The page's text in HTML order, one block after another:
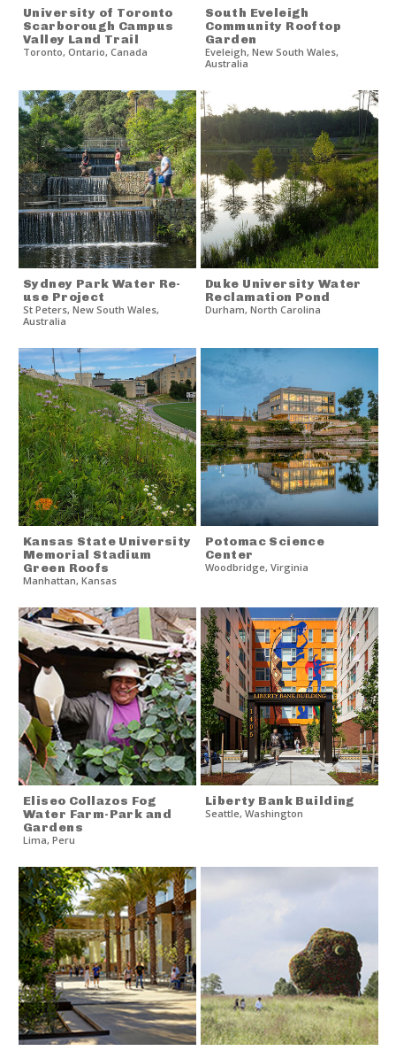
University of Toronto
Scarborough Campus
Valley Land Trail
Toronto, Ontario, Canada
South Eveleigh
Community Rooftop
Garden
Eveleigh, New South Wales,
Australia
Sydney Park Water Re-
use Project
St Peters, New South Wales,
Australia
Duke University Water
Reclamation Pond
Durham, North Carolina
Kansas State University
Memorial Stadium
Green Roofs
Manhattan, Kansas
Potomac Science
Center
Woodbridge, Virginia
Eliseo Collazos Fog
Water Farm-Park and
Gardens
Lima, Peru
Liberty Bank Building
Seattle, Washington